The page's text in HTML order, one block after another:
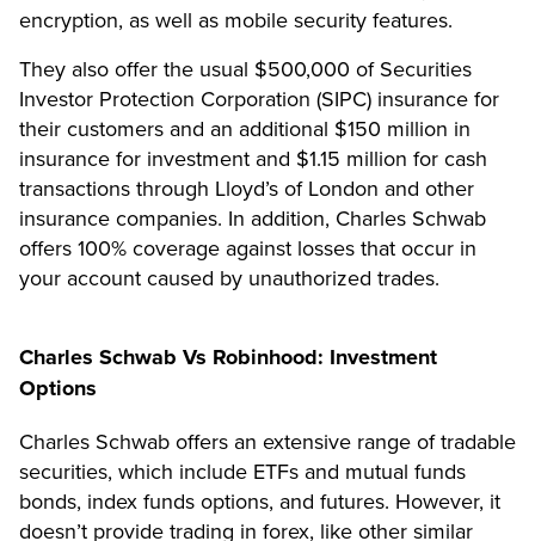
encryption, as well as mobile security features.
They also offer the usual $500,000 of Securities
Investor Protection Corporation (SIPC) insurance for
their customers and an additional $150 million in
insurance for investment and $1.15 million for cash
transactions through Lloyd’s of London and other
insurance companies. In addition, Charles Schwab
offers 100% coverage against losses that occur in
your account caused by unauthorized trades.
Charles Schwab Vs Robinhood: Investment
Options
Charles Schwab offers an extensive range of tradable
securities, which include ETFs and mutual funds
bonds, index funds options, and futures. However, it
doesn’t provide trading in forex, like other similar